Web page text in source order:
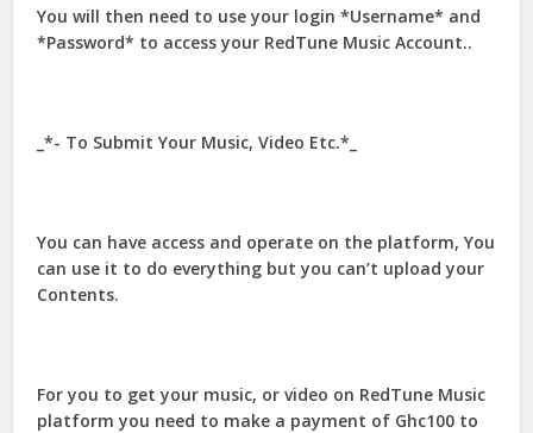
You will then need to use your login *Username* and
*Password* to access your RedTune Music Account..
_*- To Submit Your Music, Video Etc.*_
You can have access and operate on the platform, You
can use it to do everything but you can’t upload your
Contents.
For you to get your music, or video on RedTune Music
platform you need to make a payment of Ghc100 to